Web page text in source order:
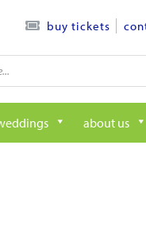
buy tickets
about us